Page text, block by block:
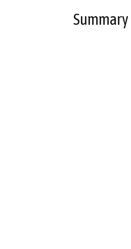
Summary